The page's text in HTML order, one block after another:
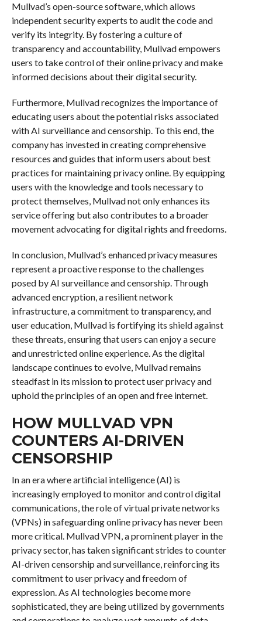
Mullvad’s open-source software, which allows
independent security experts to audit the code and
verify its integrity. By fostering a culture of
transparency and accountability, Mullvad empowers
users to take control of their online privacy and make
informed decisions about their digital security.
Furthermore, Mullvad recognizes the importance of
educating users about the potential risks associated
with AI surveillance and censorship. To this end, the
company has invested in creating comprehensive
resources and guides that inform users about best
practices for maintaining privacy online. By equipping
users with the knowledge and tools necessary to
protect themselves, Mullvad not only enhances its
service offering but also contributes to a broader
movement advocating for digital rights and freedoms.
In conclusion, Mullvad’s enhanced privacy measures
represent a proactive response to the challenges
posed by AI surveillance and censorship. Through
advanced encryption, a resilient network
infrastructure, a commitment to transparency, and
user education, Mullvad is fortifying its shield against
these threats, ensuring that users can enjoy a secure
and unrestricted online experience. As the digital
landscape continues to evolve, Mullvad remains
steadfast in its mission to protect user privacy and
uphold the principles of an open and free internet.
HOW MULLVAD VPN
COUNTERS AI-DRIVEN
CENSORSHIP
In an era where artificial intelligence (AI) is
increasingly employed to monitor and control digital
communications, the role of virtual private networks
(VPNs) in safeguarding online privacy has never been
more critical. Mullvad VPN, a prominent player in the
privacy sector, has taken significant strides to counter
AI-driven censorship and surveillance, reinforcing its
commitment to user privacy and freedom of
expression. As AI technologies become more
sophisticated, they are being utilized by governments